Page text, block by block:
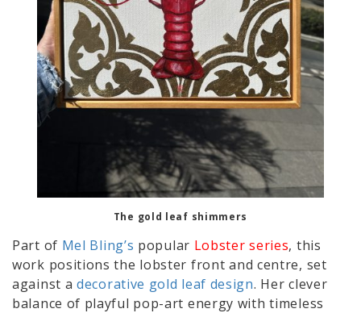
The gold leaf shimmers
Part of Mel Bling’s popular Lobster series, this
work positions the lobster front and centre, set
against a decorative gold leaf design. Her clever
balance of playful pop-art energy with timeless